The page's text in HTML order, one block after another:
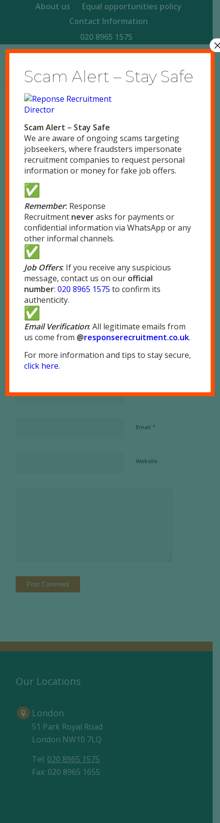
About us
Equal opportunities policy
Contact Information
020 8965 1575
Reponse Recruitment Case Study –
Director
September 14, 2015 / 0 Comments / by responsegb
Share this entry
REPLIES
Leave a Reply
Want to join the discussion?
Feel free to contribute!
Name*
Email *
Website
Our Locations
London
51 Park Royal Road
London NW10 7LQ
Tel: 020 8965 1575
Fax: 020 8965 1655
Scam Alert – Stay Safe
Scam Alert – Stay Safe
We are aware of ongoing scams targeting
jobseekers, where fraudsters impersonate
recruitment companies to request personal
information or money for fake job offers.
Remember: Response
Recruitment neverasks for payments or
confidential information via WhatsApp or any
other informal channels.
Job Offers: If you receive any suspicious
message, contact us on our official
number:020 8965 1575 to confirm its
authenticity.
Email Verification: All legitimate emails from
us come from @responserecruitment.co.uk.
For more information and tips to stay secure,
click here.